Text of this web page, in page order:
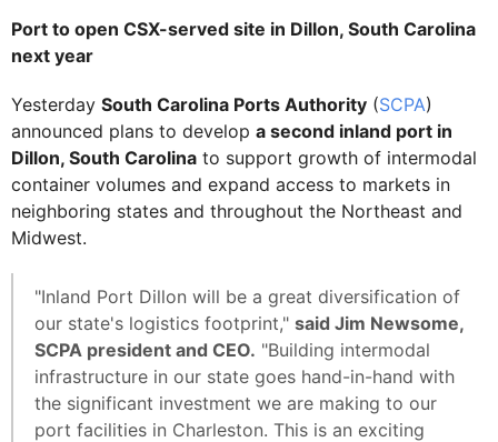
Port to open CSX-served site in Dillon, South Carolina
next year
Yesterday South Carolina Ports Authority (SCPA)
announced plans to develop a second inland port in
Dillon, South Carolina to support growth of intermodal
container volumes and expand access to markets in
neighboring states and throughout the Northeast and
Midwest.
"Inland Port Dillon will be a great diversification of
our state's logistics footprint," said Jim Newsome,
SCPA president and CEO. "Building intermodal
infrastructure in our state goes hand-in-hand with
the significant investment we are making to our
port facilities in Charleston. This is an exciting